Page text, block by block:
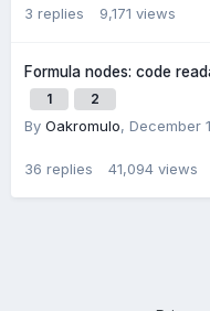
3 replies 9,171 views
Formula nodes: code
1 2
By Oakromulo, December
36 replies 41,094 views